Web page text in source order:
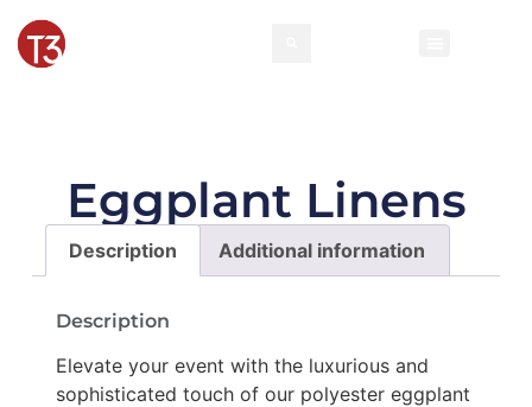
Eggplant Linens
Description Additional information
Description
Elevate your event with the luxurious and
sophisticated touch of our polyester eggplant